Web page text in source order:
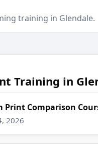
training in Glendale.
Training in
Print Comparison
2026